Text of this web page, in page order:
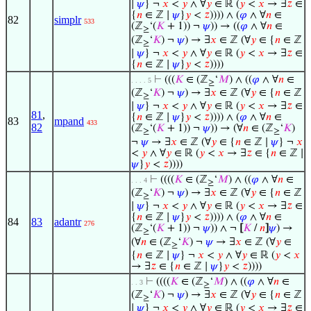
82 simplr 533
𝜓} ¬ 𝑥 < 𝑦 ∧ ∀𝑦 ∈ ℝ (𝑦 < 𝑥 → ∃𝑧 ∈
{𝑛 ∈ ℤ ∣ 𝜓}𝑦 < 𝑧)))) ∧ (𝜑 ∧ ∀𝑛 ∈
(ℤ≥‘(𝐾 + 1)) ¬ 𝜓)) → ((𝜑 ∧ ∀𝑛 ∈
(ℤ≥‘𝐾) ¬ 𝜓) → ∃𝑥 ∈ ℤ (∀𝑦 ∈ {𝑛 ∈ ℤ
𝜓} ¬ 𝑥 < 𝑦 ∧ ∀𝑦 ∈ ℝ (𝑦 < 𝑥 → ∃𝑧 ∈
{𝑛 ∈ ℤ ∣ 𝜓}𝑦 < 𝑧))))
83
81 ,
82
mpand 433
. . . . 5 ⊢ (((𝐾 ∈ (ℤ≥‘𝑀) ∧ ((𝜑 ∧ ∀𝑛 ∈
(ℤ≥‘𝐾) ¬ 𝜓) → ∃𝑥 ∈ ℤ (∀𝑦 ∈ {𝑛 ∈ ℤ
𝜓} ¬ 𝑥 < 𝑦 ∧ ∀𝑦 ∈ ℝ (𝑦 < 𝑥 → ∃𝑧 ∈
{𝑛 ∈ ℤ ∣ 𝜓}𝑦 < 𝑧)))) ∧ (𝜑 ∧ ∀𝑛 ∈
(ℤ≥‘(𝐾 + 1)) ¬ 𝜓)) → (∀𝑛 ∈ (ℤ≥‘𝐾)
¬ 𝜓→ ∃𝑥 ∈ ℤ (∀𝑦 ∈ {𝑛 ∈ ℤ ∣ 𝜓} ¬ 𝑥
< 𝑦 ∧ ∀𝑦 ∈ ℝ (𝑦 < 𝑥 → ∃𝑧 ∈ {𝑛 ∈ ℤ ∣
𝜓}𝑦 < 𝑧))))
84 83 adantr 276
. . . 4 ⊢ ((((𝐾 ∈ (ℤ≥‘𝑀) ∧ ((𝜑 ∧ ∀𝑛 ∈
(ℤ≥‘𝐾) ¬ 𝜓) → ∃𝑥 ∈ ℤ (∀𝑦 ∈ {𝑛 ∈ ℤ
𝜓} ¬ 𝑥 < 𝑦 ∧ ∀𝑦 ∈ ℝ (𝑦 < 𝑥 → ∃𝑧 ∈
{𝑛 ∈ ℤ ∣ 𝜓}𝑦 < 𝑧)))) ∧ (𝜑 ∧ ∀𝑛 ∈
(ℤ≥‘(𝐾 + 1)) ¬ 𝜓)) ∧ ¬ 𝐾 /𝑛 𝜓) →
(∀𝑛 ∈ (ℤ≥‘𝐾) ¬ 𝜓→ ∃𝑥 ∈ ℤ (∀𝑦 ∈
{𝑛 ∈ ℤ ∣ 𝜓} ¬ 𝑥 < 𝑦 ∧ ∀𝑦 ∈ ℝ (𝑦 < 𝑥
→ ∃𝑧 ∈ {𝑛 ∈ ℤ ∣ 𝜓}𝑦 < 𝑧))))
. . 3 ⊢ ((((𝐾 ∈ (ℤ≥‘𝑀) ∧ ((𝜑 ∧ ∀𝑛 ∈
(ℤ≥‘𝐾) ¬ 𝜓) → ∃𝑥 ∈ ℤ (∀𝑦 ∈ {𝑛 ∈ ℤ
𝜓} ¬ 𝑥 < 𝑦 ∧ ∀𝑦 ∈ ℝ (𝑦 < 𝑥 → ∃𝑧 ∈